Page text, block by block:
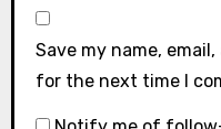
Save my name,
for the next time I